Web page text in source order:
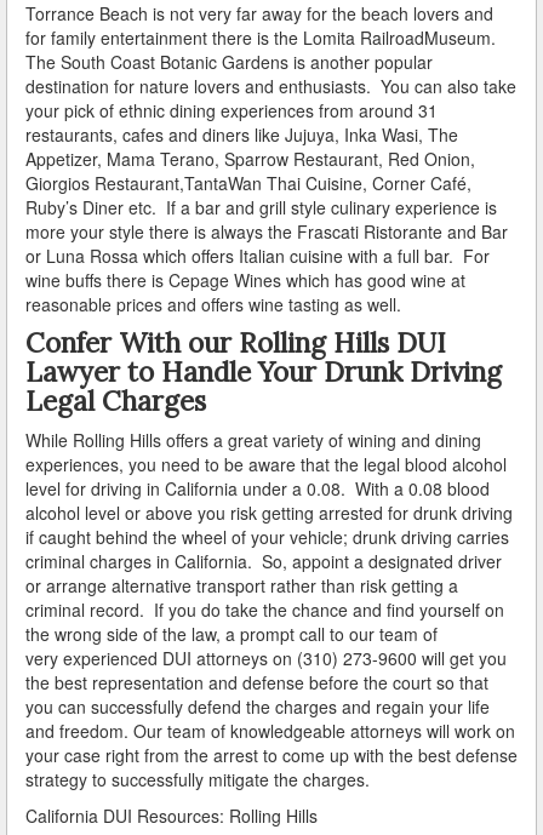
How a DUI Conviction can Lead to a Murder Charge
How California Defines the “Wet Reckless” Driving
Charge
How Field Sobriety Tests Influence a DUI Investigation
How Miranda Rights Influence Driving Under the
Influence Cases
Involved in a DUI Stop?
Looking for Employment?
Marijuana Breathalyzer and How it Works
Marijuana DUI
Penalties for a DUI Conviction with a Child in the
Vehicle
Probable Cause for Drunk Driving Defined
Probation Violations
Record Sealing
Reinstating Your Driving Privileges
Saving Drivers Licence from DUI
Second Offense Dui
Torrance Beach is not very far away for the beach lovers and
for family entertainment there is the Lomita RailroadMuseum.
The South Coast Botanic Gardens is another popular
destination for nature lovers and enthusiasts. You can also take
your pick of ethnic dining experiences from around 31
restaurants, cafes and diners like Jujuya, Inka Wasi, The
Appetizer, Mama Terano, Sparrow Restaurant, Red Onion,
Giorgios Restaurant,TantaWan Thai Cuisine, Corner Café,
Ruby’s Diner etc. If a bar and grill style culinary experience is
more your style there is always the Frascati Ristorante and Bar
or Luna Rossa which offers Italian cuisine with a full bar. For
wine buffs there is Cepage Wines which has good wine at
reasonable prices and offers wine tasting as well.
Confer With our Rolling Hills DUI
Lawyer to Handle Your Drunk Driving
Legal Charges
While Rolling Hills offers a great variety of wining and dining
experiences, you need to be aware that the legal blood alcohol
level for driving in California under a 0.08. With a 0.08 blood
alcohol level or above you risk getting arrested for drunk driving
if caught behind the wheel of your vehicle; drunk driving carries
criminal charges in California. So, appoint a designated driver
or arrange alternative transport rather than risk getting a
criminal record. If you do take the chance and find yourself on
the wrong side of the law, a prompt call to our team of
very experienced DUI attorneys on (310) 273-9600 will get you
the best representation and defense before the court so that
you can successfully defend the charges and regain your life
and freedom. Our team of knowledgeable attorneys will work on
your case right from the arrest to come up with the best defense
strategy to successfully mitigate the charges.
California DUI Resources: Rolling Hills